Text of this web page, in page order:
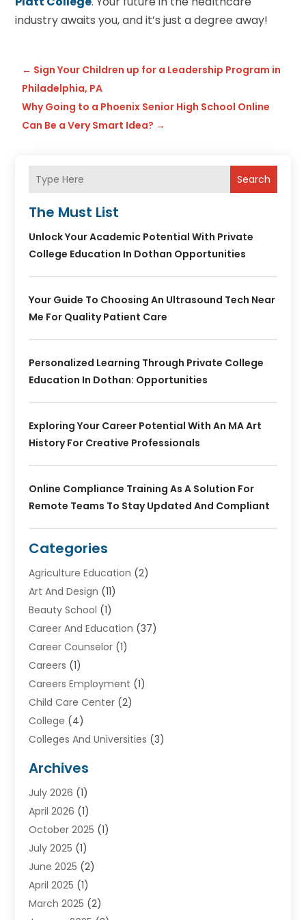
industry awaits you, and it’s just a degree away!
← Sign Your Children up for a Leadership Program in
Philadelphia, PA
Why Going to a Phoenix Senior High School Online
Can Be a Very Smart Idea? →
Search
The Must List
Unlock Your Academic Potential With Private
College Education In Dothan Opportunities
Your Guide To Choosing An Ultrasound Tech Near
Me For Quality Patient Care
Personalized Learning Through Private College
Education In Dothan: Opportunities
Exploring Your Career Potential With An MA Art
History For Creative Professionals
Online Compliance Training As A Solution For
Remote Teams To Stay Updated And Compliant
Categories
Agriculture Education (2)
Art And Design (11)
Beauty School (1)
Career And Education (37)
Career Counselor (1)
Careers (1)
Careers Employment (1)
Child Care Center (2)
College (4)
Colleges And Universities (3)
Courses(2)
Diving(3)
Education (82)
Education Articles
Education Information
Education News
Educational Importance
High School (1)
Archives
July 2026 (1)
April 2026 (1)
October 2025 (1)
July 2025 (1)
June 2025 (2)
April 2025 (1)
March 2025 (2)